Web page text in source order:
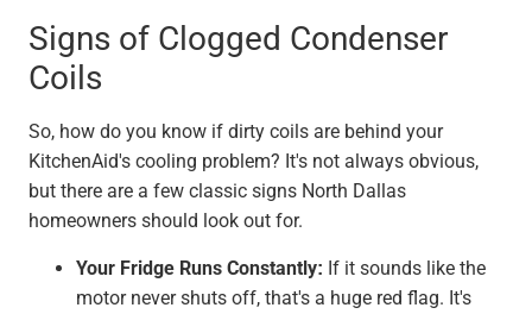
Signs of Clogged Condenser
Coils
So, how do you know if dirty coils are behind your
KitchenAid's cooling problem? It's not always obvious,
but there are a few classic signs North Dallas
homeowners should look out for.
Your Fridge Runs Constantly: If it sounds like the
motor never shuts off, that's a huge red flag. It's